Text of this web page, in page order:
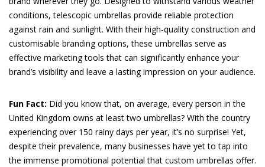
conditions, telescopic umbrellas provide reliable protection
against rain and sunlight. With their high-quality construction and
customisable branding options, these umbrellas serve as
effective marketing tools that can significantly enhance your
brand’s visibility and leave a lasting impression on your audience.
Fun Fact: Did you know that, on average, every person in the
United Kingdom owns at least two umbrellas? With the country
experiencing over 150 rainy days per year, it’s no surprise! Yet,
despite their prevalence, many businesses have yet to tap into
the immense promotional potential that custom umbrellas offer.